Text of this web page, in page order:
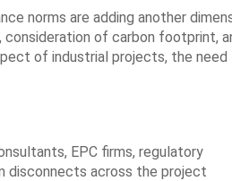
norms are adding another
of carbon footprint,
of industrial projects, the
EPC firms, regulatory
disconnects across the project